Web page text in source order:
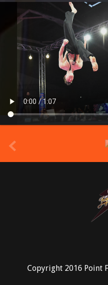
Copyright 2016 Point